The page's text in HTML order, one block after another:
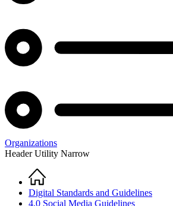
Organizations
Header Utility Narrow
Breadcrumb
Home
Digital Standards and Guidelines
4.0 Social Media Guidelines